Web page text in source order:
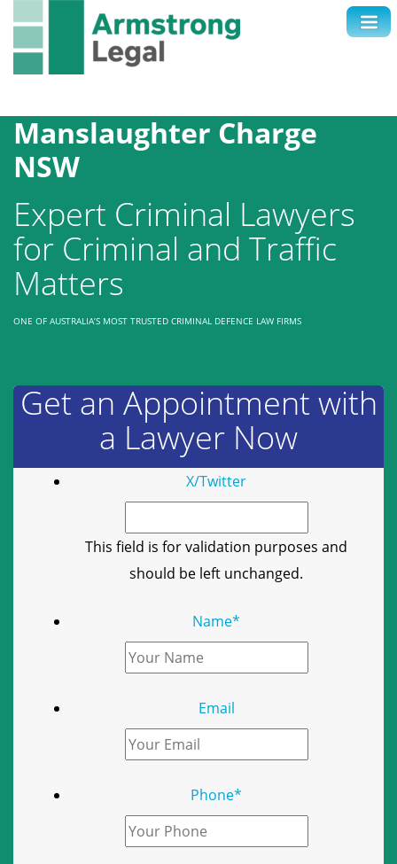
Manslaughter Charge
NSW
Expert Criminal Lawyers
for Criminal and Traffic
Matters
ONE OF AUSTRALIA’S MOST TRUSTED CRIMINAL DEFENCE LAW FIRMS
Get an Appointment with
a Lawyer Now
X/Twitter
This field is for validation purposes and
should be left unchanged.
Name*
Email
Phone*